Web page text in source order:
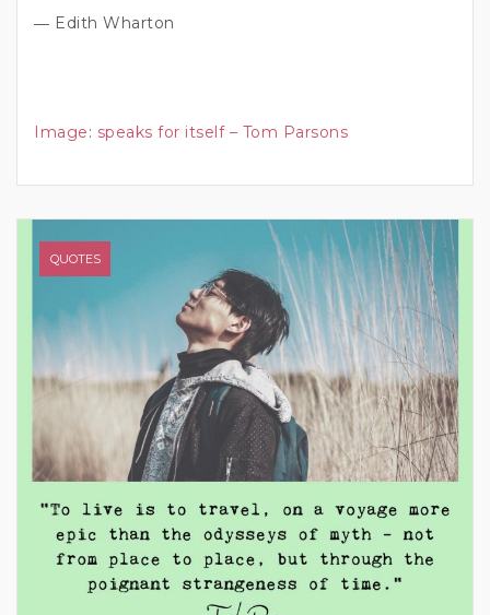
― Edith Wharton
Image: speaks for itself – Tom Parsons
QUOTES